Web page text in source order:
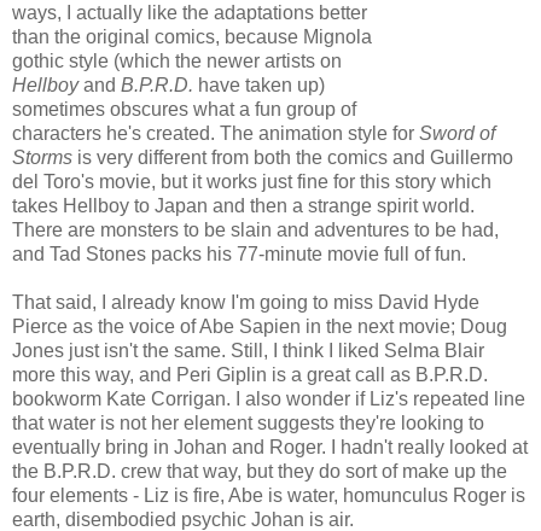
ways, I actually like the adaptations better
than the original comics, because Mignola
gothic style (which the newer artists on
Hellboyand B.P.R.D. have taken up)
sometimes obscures what a fun group of
characters he's created. The animation style for Sword of
Storms is very different from both the comics and Guillermo
del Toro's movie, but it works just fine for this story which
takes Hellboy to Japan and then a strange spirit world.
There are monsters to be slain and adventures to be had,
and Tad Stones packs his 77-minute movie full of fun.
That said, I already know I'm going to miss David Hyde
Pierce as the voice of Abe Sapien in the next movie; Doug
Jones just isn't the same. Still, I think I liked Selma Blair
more this way, and Peri Giplin is a great call as B.P.R.D.
bookworm Kate Corrigan. I also wonder if Liz's repeated line
that water is not her element suggests they're looking to
eventually bring in Johan and Roger. I hadn't really looked at
the B.P.R.D. crew that way, but they do sort of make up the
four elements - Liz is fire, Abe is water, homunculus Roger is
earth, disembodied psychic Johan is air.